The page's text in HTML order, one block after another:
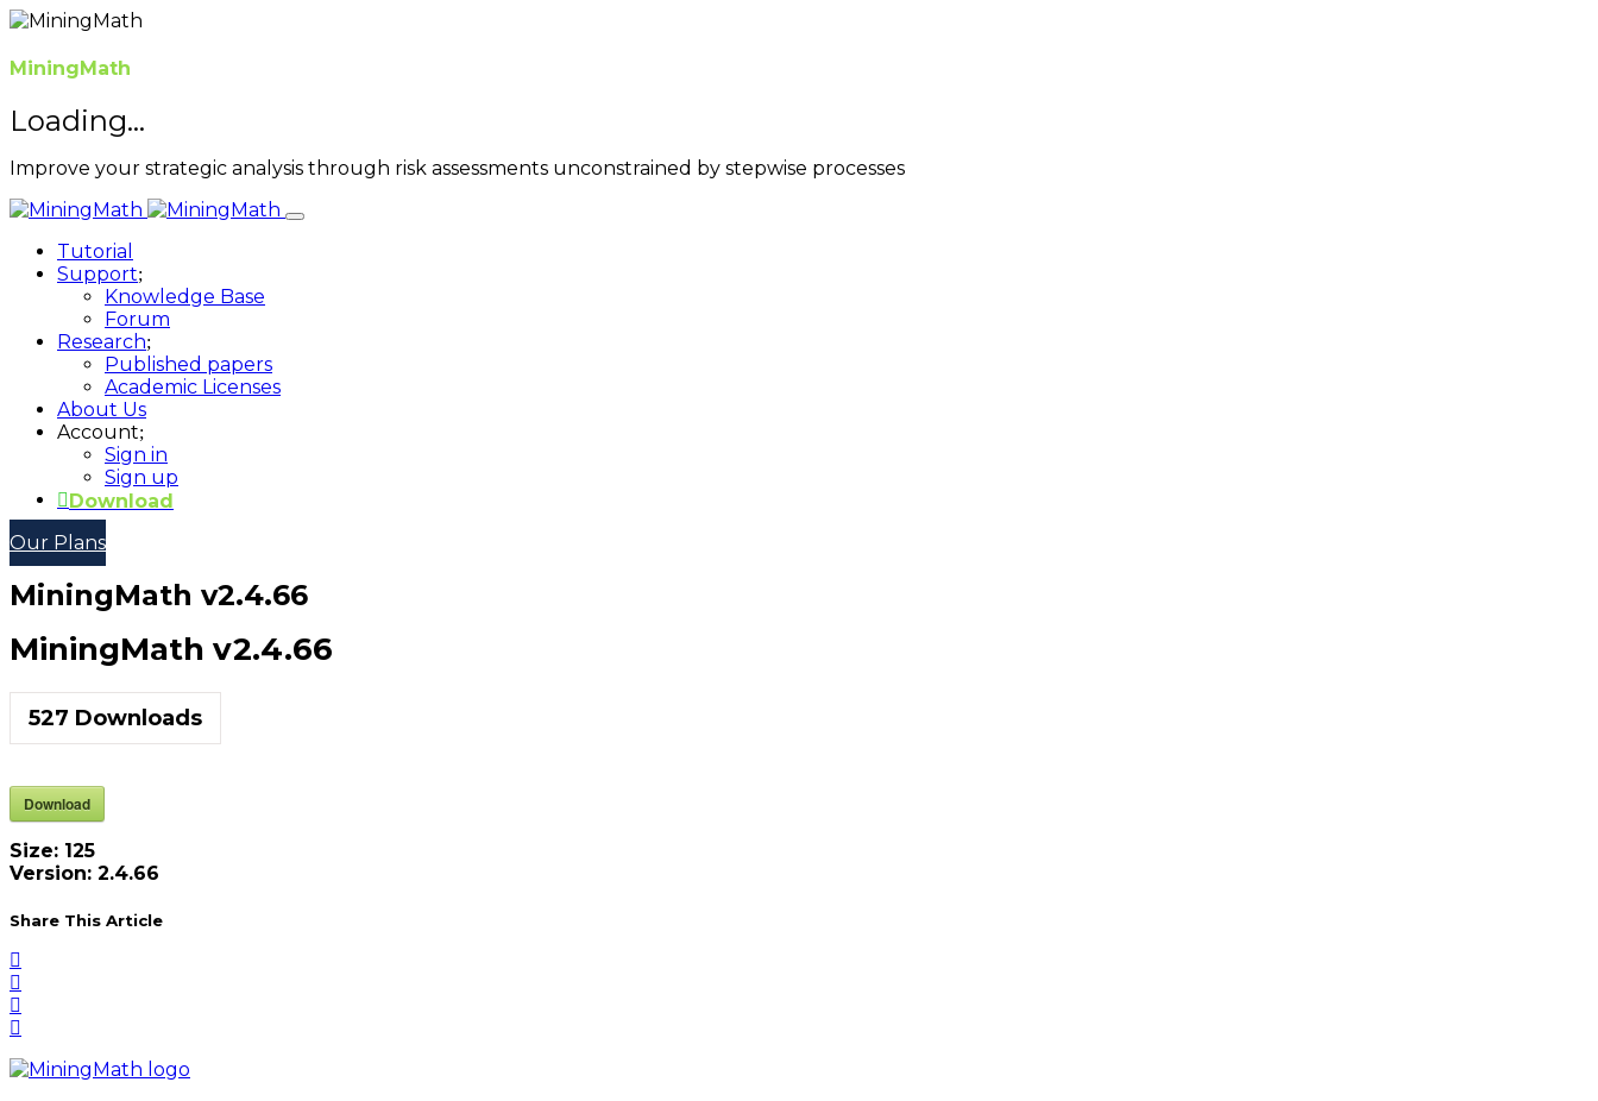
MiningMath
Loading...
Improve your strategic analysis through risk assessments unconstrained by stepwise processes
Tutorial
Support
Knowledge Base
Forum
Research
Published papers
Academic Licenses
About Us
Account
Sign in
Sign up
Download
Our Plans
MiningMath v2.4.66
MiningMath v2.4.66
527 Downloads
Download
Size: 125
Version: 2.4.66
Share This Article